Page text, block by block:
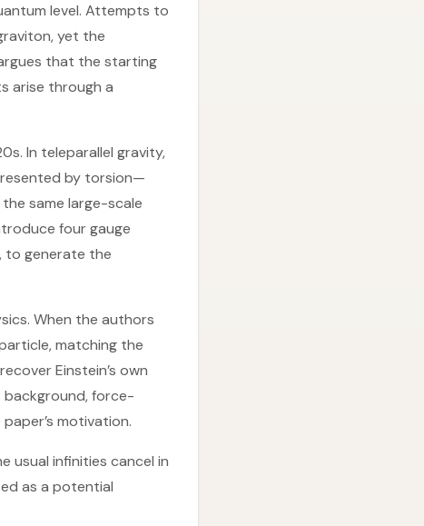
level. Attempts to
yet the
that the starting
arise through a
In teleparallel gravity,
by torsion—
same large-scale
four gauge
to generate the
When the authors
matching the
Einstein’s own
force-
motivation.
usual infinities cancel in
as a potential